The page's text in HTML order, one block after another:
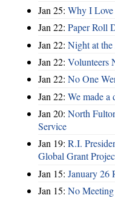
Jan 25: Why I
Jan 22: Paper Roll
Jan 22: Night at
Jan 22: Volunteers
Jan 22: No One
Jan 22: We made a
Jan 20: North
Service
Jan 19: R.I.
Global Grant
Jan 15: January 26
Jan 15: No